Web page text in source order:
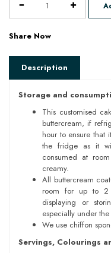
Share Now
Description
Storage and
This customised
buttercream, if
hour to ensure that
the fridge as it
consumed at
creamy.
All buttercream
room for up to 2
displaying or
especially under
We use chiffon
Servings, Colourings